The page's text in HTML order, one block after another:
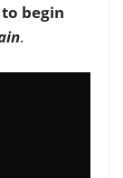
begin
.